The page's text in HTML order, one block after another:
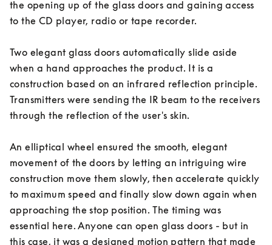
the opening up of the glass doors and gaining access
to the CD player, radio or tape recorder.
Two elegant glass doors automatically slide aside
when a hand approaches the product. It is a
construction based on an infrared reflection principle.
Transmitters were sending the IR beam to the receivers
through the reflection of the user's skin.
An elliptical wheel ensured the smooth, elegant
movement of the doors by letting an intriguing wire
construction move them slowly, then accelerate quickly
to maximum speed and finally slow down again when
approaching the stop position. The timing was
essential here. Anyone can open glass doors - but in
this case, it was a designed motion pattern that made